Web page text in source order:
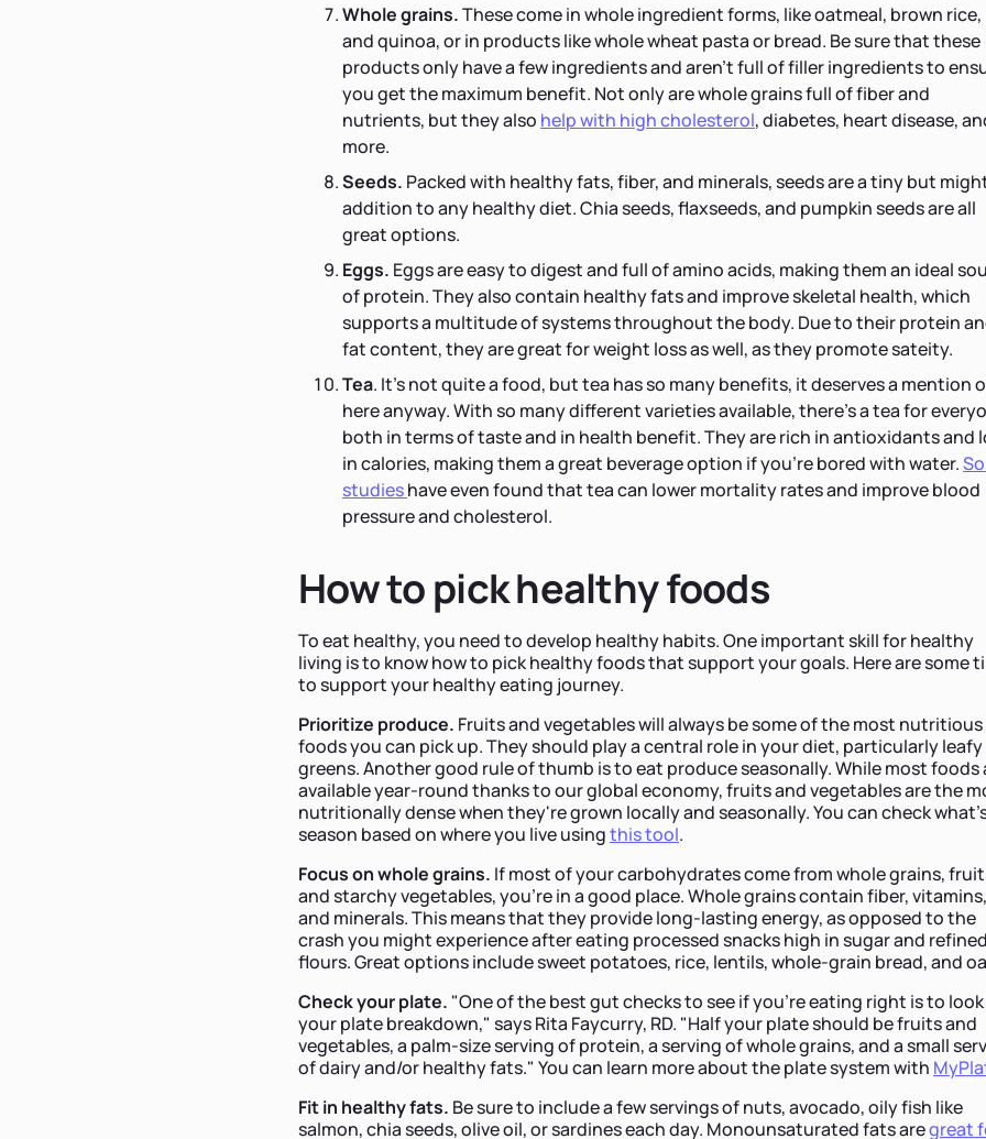
Whole grains.These come in whole ingredient forms, like oatmeal, brown rice,
and quinoa, or in products like whole wheat pasta or bread. Be sure that these
products only have a few ingredients and aren't full of filler ingredients to
you get the maximum benefit. Not only are whole grains full of fiber and
nutrients, but they also help with high cholesterol, diabetes, heart disease,
more.
Seeds. Packed with healthy fats, fiber, and minerals, seeds are a tiny but
addition to any healthy diet. Chia seeds, flaxseeds, and pumpkin seeds are all
great options.
Eggs. Eggs are easy to digest and full of amino acids, making them an ideal
of protein. They also contain healthy fats and improve skeletal health, which
supports a multitude of systems throughout the body. Due to their protein
fat content, they are great for weight loss as well, as they promote sateity.
Tea. It's not quite a food, but tea has so many benefits, it deserves a mention
here anyway. With so many different varieties available, there's a tea for
both in terms of taste and in health benefit. They are rich in antioxidants and
in calories, making them a great beverage option if you're bored with water.
studieshave even found that tea can lower mortality rates and improve blood
pressure and cholesterol.
How to pick healthy foods
To eat healthy, you need to develop healthy habits. One important skill for healthy
living is to know how to pick healthy foods that support your goals. Here are some
to support your healthy eating journey.
Prioritize produce. Fruits and vegetables will always be some of the most nutritious
foods you can pick up. They should play a central role in your diet, particularly leafy
greens. Another good rule of thumb is to eat produce seasonally. While most foods
available year-round thanks to our global economy, fruits and vegetables are the
nutritionally dense when they're grown locally and seasonally. You can check
season based on where you live usingthis tool.
Focus on whole grains. If most of your carbohydrates come from whole grains,
and starchy vegetables, you're in a good place. Whole grains contain fiber, vitamins,
and minerals. This means that they provide long-lasting energy, as opposed to the
crash you might experience after eating processed snacks high in sugar and refined
flours. Great options include sweet potatoes, rice, lentils, whole-grain bread, and
Check your plate. "One of the best gut checks to see if you're eating right is to
your plate breakdown," says Rita Faycurry, RD. "Half your plate should be fruits and
vegetables, a palm-size serving of protein, a serving of whole grains, and a small
of dairy and/or healthy fats." You can learn more about the plate system with
Fit in healthyfats. Be sure to include a few servings of nuts, avocado, oily fish like
salmon, chia seeds, olive oil, or sardines each day. Monounsaturated fats aregreat